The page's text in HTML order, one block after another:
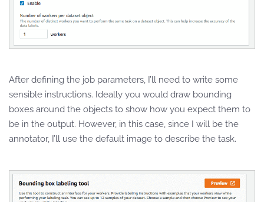
After defining the job parameters, I’ll need to write some
sensible instructions. Ideally you would draw bounding
boxes around the objects to show how you expect them to
be in the output. However, in this case, since I will be the
annotator, I’ll use the default image to describe the task.